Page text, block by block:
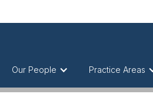
Our People Practice Areas